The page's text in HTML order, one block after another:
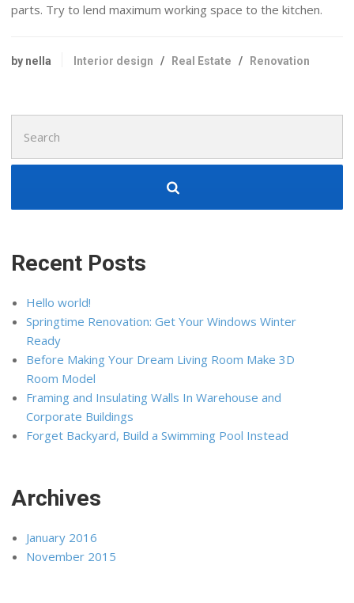
parts. Try to lend maximum working space to the kitchen.
by nella Interior design / Real Estate / Renovation
for:
Recent Posts
Hello world!
Springtime Renovation: Get Your Windows Winter
Ready
Before Making Your Dream Living Room Make 3D
Room Model
Framing and Insulating Walls In Warehouse and
Corporate Buildings
Forget Backyard, Build a Swimming Pool Instead
Archives
January 2016
November 2015